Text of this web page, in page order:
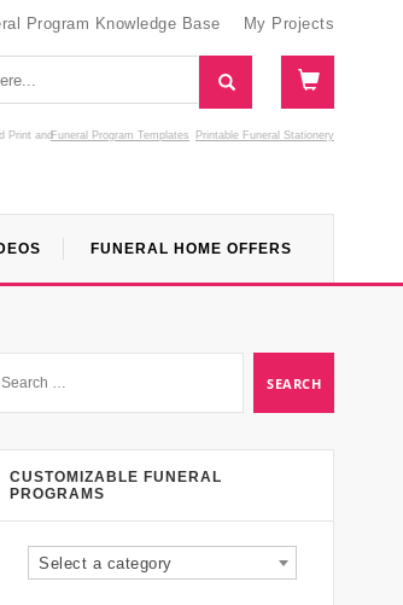
Program Knowledge Base My Projects
Print Funeral Program Templates
and Printable Funeral Stationery
FUNERAL HOME OFFERS
CUSTOMIZABLE FUNERAL
PROGRAMS
Select a category